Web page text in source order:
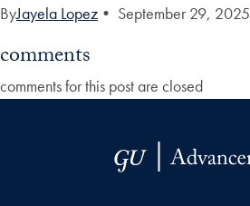
ByJayela Lopez • September 29, 2025
comments
comments for this post are closed